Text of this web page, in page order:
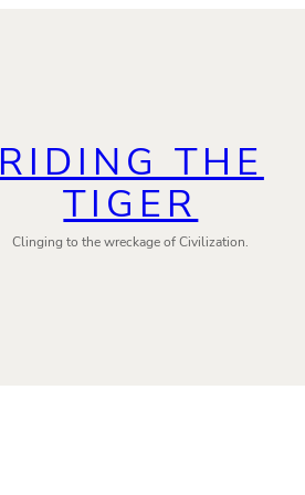
RIDING THE
TIGER
Clinging to the wreckage of Civilization.